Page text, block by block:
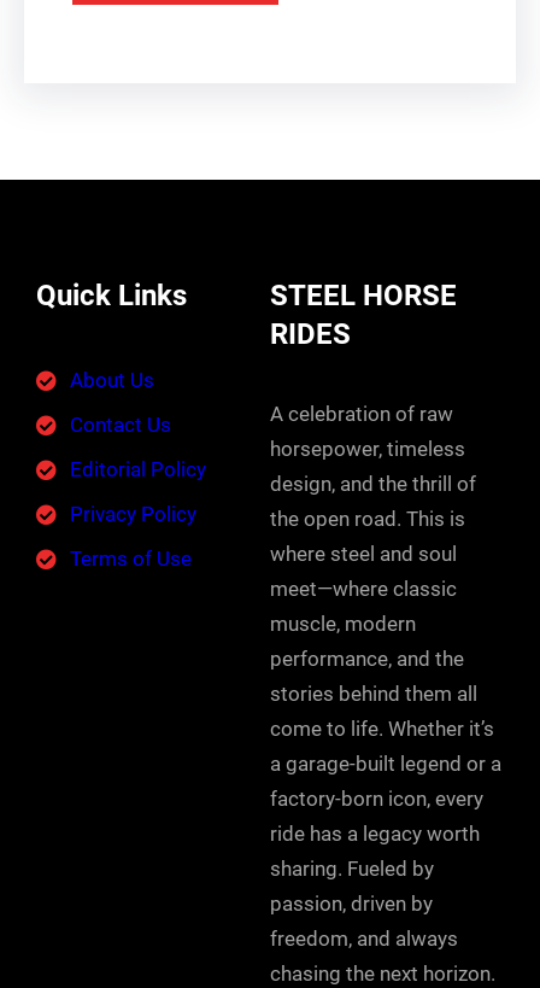
Quick Links
About Us
Contact Us
Editorial Policy
Privacy Policy
Terms of Use
STEEL HORSE
RIDES
A celebration of raw
horsepower, timeless
design, and the thrill of
the open road. This is
where steel and soul
meet—where classic
muscle, modern
performance, and the
stories behind them all
come to life. Whether it’s
a garage-built legend or a
factory-born icon, every
ride has a legacy worth
sharing. Fueled by
passion, driven by
freedom, and always
chasing the next horizon.